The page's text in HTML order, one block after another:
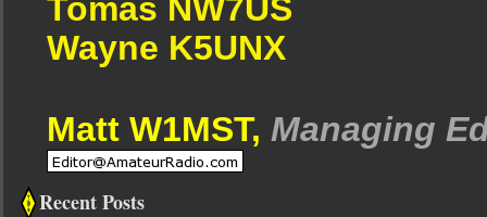
Tomas NW7US
Wayne K5UNX
Matt W1MST, Managing
Recent Posts